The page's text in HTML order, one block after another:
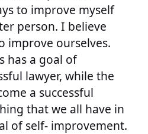
to improve myself
person. I believe
improve ourselves.
has a goal of
lawyer, while the
a successful
that we all have in
of self- improvement.